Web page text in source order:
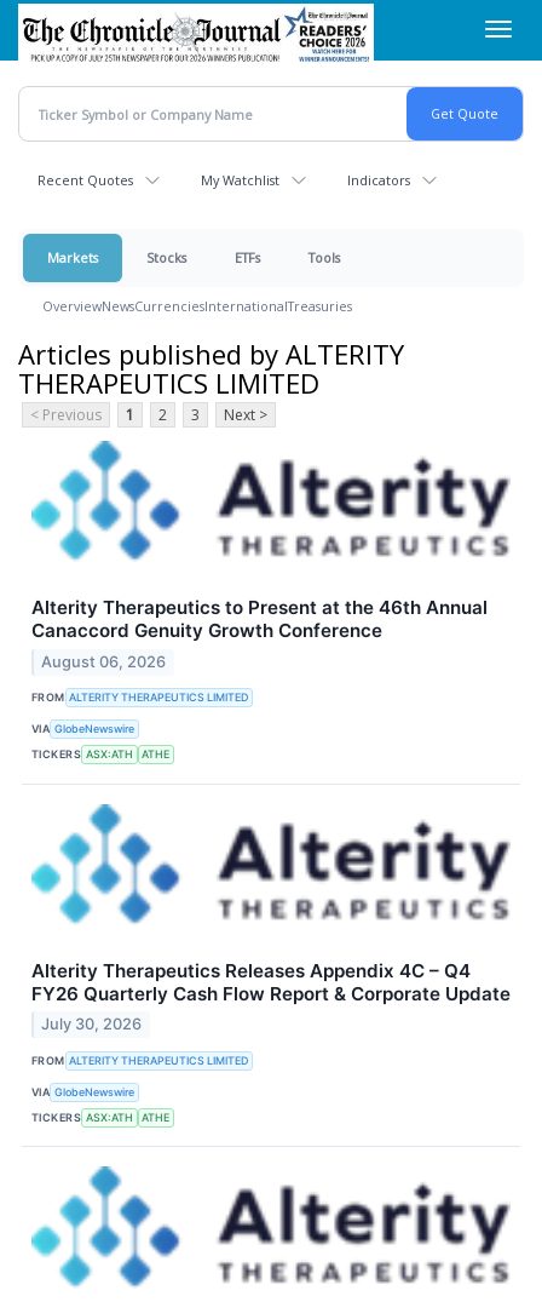
Skip
main
content
Recent Quotes My Watchlist Indicators
Markets Stocks ETFs Tools
OverviewNewsCurrenciesInternationalTreasuries
Articles published by ALTERITY
THERAPEUTICS LIMITED
< Previous 1 2 3 Next >
Alterity Therapeutics to Present at the 46th Annual
Canaccord Genuity Growth Conference
August 06, 2026
FROM ALTERITY THERAPEUTICS LIMITED
VIA GlobeNewswire
TICKERS ASX:ATH ATHE
Alterity Therapeutics Releases Appendix 4C – Q4
FY26 Quarterly Cash Flow Report & Corporate Update
July 30, 2026
FROM ALTERITY THERAPEUTICS LIMITED
VIA GlobeNewswire
TICKERS ASX:ATH ATHE